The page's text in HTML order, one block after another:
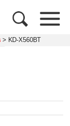
> KD-X560BT